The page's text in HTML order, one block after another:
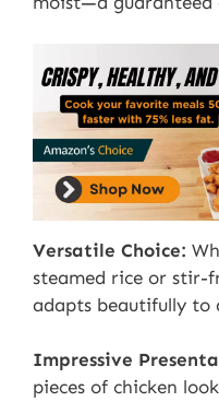
Versatile Choice:
steamed rice or stir-
adapts beautifully to
Impressive
pieces of chicken